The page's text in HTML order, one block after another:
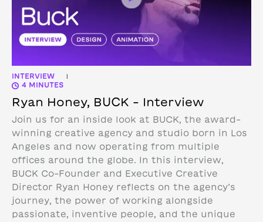
INTERVIEW |
4 MINUTES
Ryan Honey, BUCK – Interview
Join us for an inside look at BUCK, the award-
winning creative agency and studio born in Los
Angeles and now operating from multiple
offices around the globe. In this interview,
BUCK Co-Founder and Executive Creative
Director Ryan Honey reflects on the agency’s
journey, the power of working alongside
passionate, inventive people, and the unique